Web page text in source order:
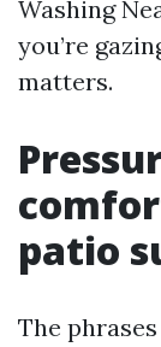
Washing
you’re
matters.
patio
The